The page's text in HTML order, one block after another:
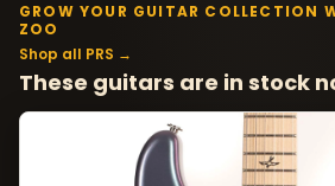
GROW YOUR GUITAR COLLECTION
ZOO
Shop all PRS →
These guitars are in stock